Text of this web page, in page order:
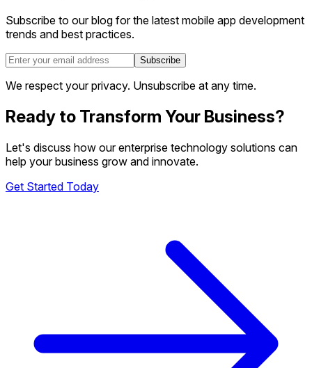
Subscribe to our blog for the latest mobile app development
trends and best practices.
Subscribe
We respect your privacy. Unsubscribe at any time.
Ready to Transform Your Business?
Let's discuss how our enterprise technology solutions can
help your business grow and innovate.
Get Started Today